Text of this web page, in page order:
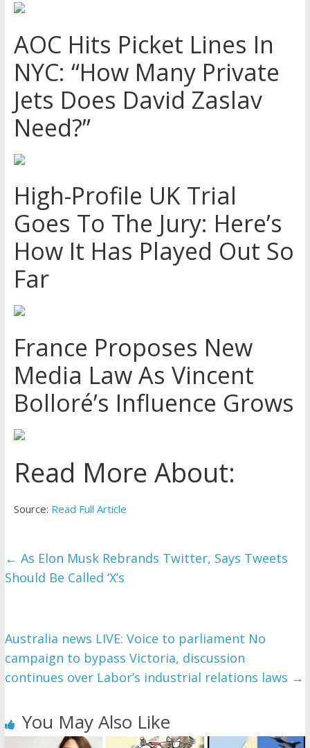
AOC Hits Picket Lines In
NYC: “How Many Private
Jets Does David Zaslav
Need?”
High-Profile UK Trial
Goes To The Jury: Here’s
How It Has Played Out So
Far
France Proposes New
Media Law As Vincent
Bolloré’s Influence Grows
Read More About:
Source: Read Full Article
← As Elon Musk Rebrands Twitter, Says Tweets
Should Be Called ‘X’s
Australia news LIVE: Voice to parliament No
campaign to bypass Victoria, discussion
continues over Labor’s industrial relations laws →
You May Also Like